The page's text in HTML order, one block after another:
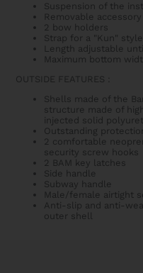
Suspension of the
Removable
2 bow holders
Strap for a "Kun"
Length adjustable
Maximum bottom
OUTSIDE FEATURES
Shells made of the
structure made of
injected solid
Outstanding
2 comfortable
security screw hooks
2 BAM key latches
Side handle
Subway handle
Male/female airtight
Anti-slip and anti-
outer shell